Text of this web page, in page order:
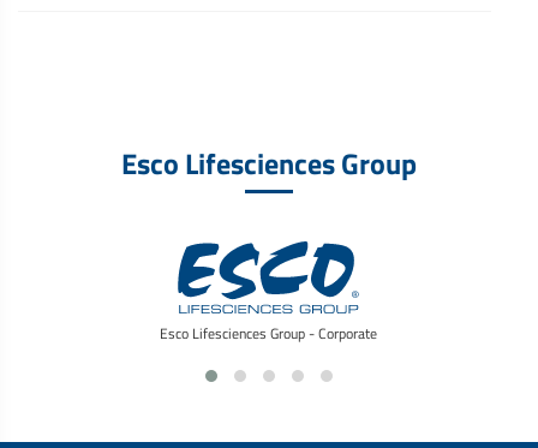
Esco Lifesciences Group
Esco Lifesciences Group - Corporate